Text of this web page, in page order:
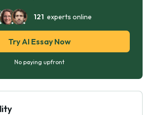
121 experts online
Try AI Essay Now
No paying upfront